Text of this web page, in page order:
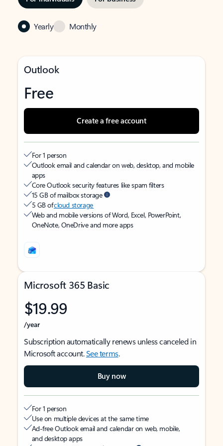
Yearly Monthly
Outlook
Free
Create a free account
For 1 person
Outlook email and calendar on web, desktop, and mobile
apps
Core Outlook security features like spam filters
15 GB of mailbox storage
5 GB ofcloud storage
Web and mobile versions of Word, Excel, PowerPoint,
OneNote, OneDrive and more apps
Microsoft 365 Basic
$19.99
/year
Subscription automatically renews unless canceled in
Microsoft account.See terms.
Buy now
For 1 person
Use on multiple devices at the same time
Ad-free Outlook email and calendar on web, mobile,
and desktop apps